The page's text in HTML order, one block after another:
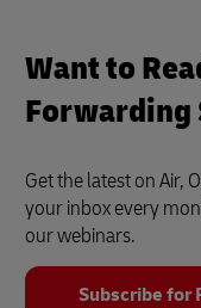
Want to
Forwarding
Get the latest on Air,
your inbox every
our webinars.
Subscribe for